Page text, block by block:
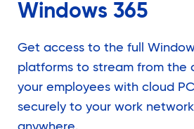
Windows 365
Get access to the full
platforms to stream from the
your employees with cloud
securely to your work